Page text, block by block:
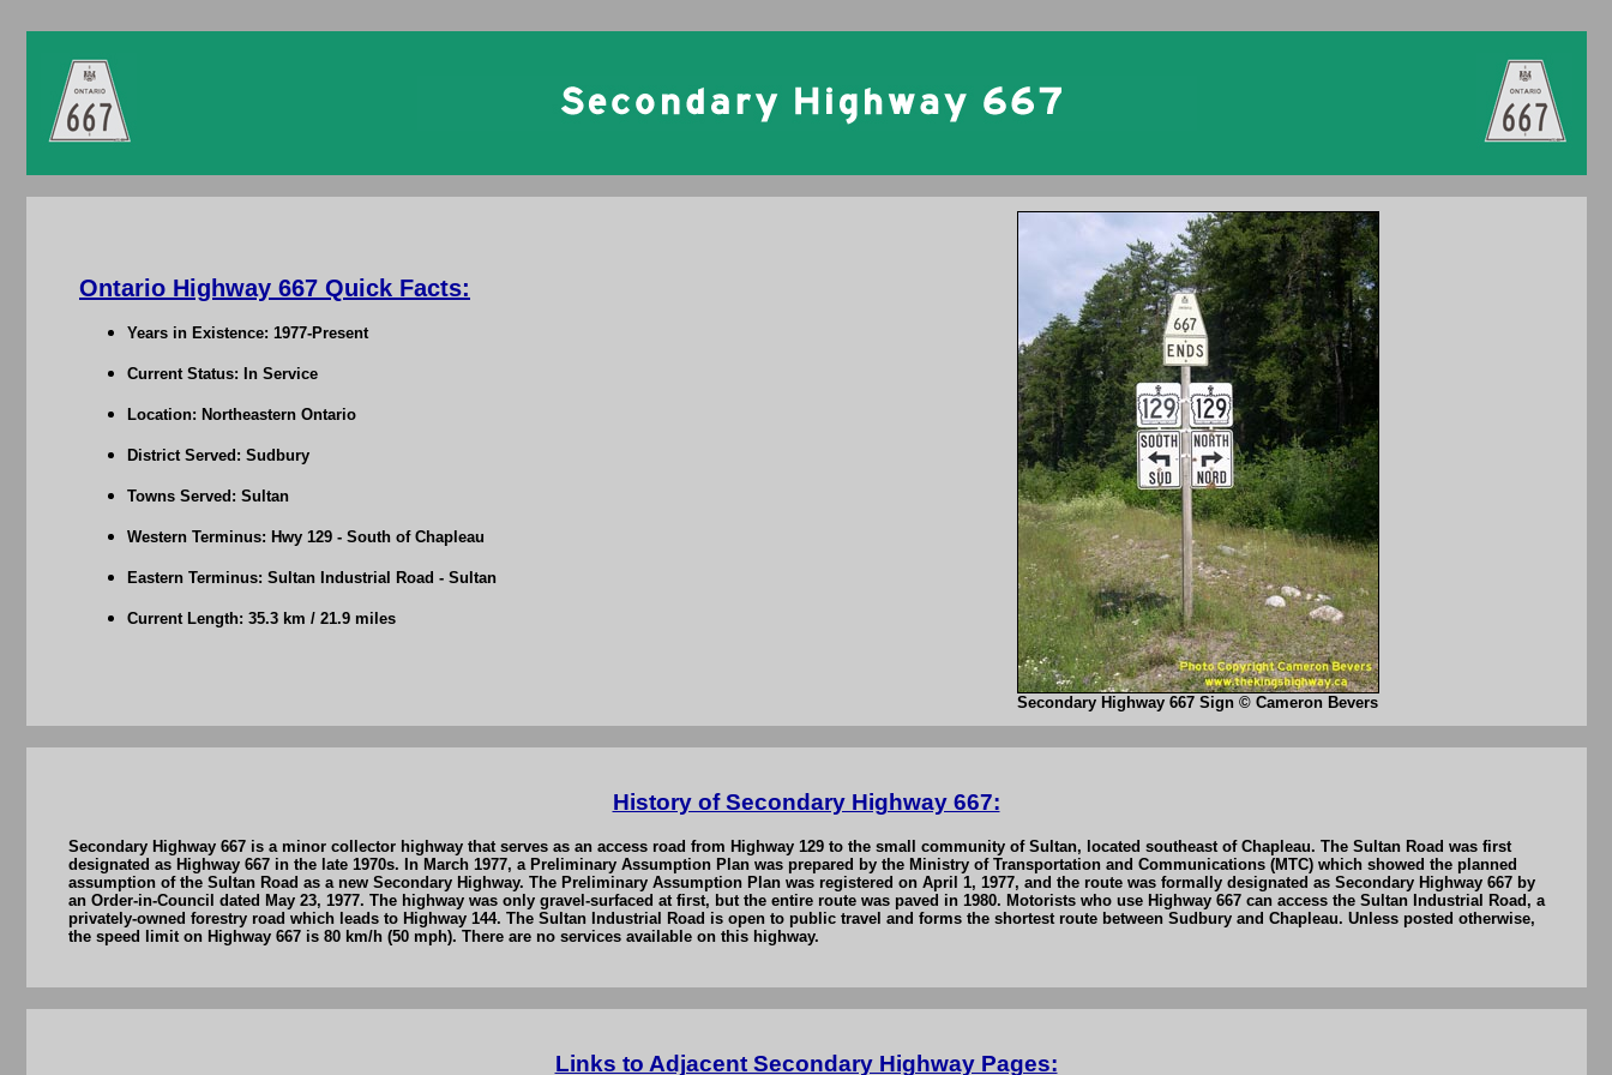
Ontario Highway 667 Quick Facts:
Years in Existence: 1977-Present
Current Status: In Service
Location: Northeastern Ontario
District Served: Sudbury
Towns Served: Sultan
Western Terminus: Hwy 129 - South of Chapleau
Eastern Terminus: Sultan Industrial Road - Sultan
Current Length: 35.3 km / 21.9 miles
Secondary Highway 667 Sign © Cameron Bevers
History of Secondary Highway 667:
Secondary Highway 667 is a minor collector highway that serves as an access road from Highway 129 to the small community of Sultan, located southeast of Chapleau. The Sultan Road was first
designated as Highway 667 in the late 1970s. In March 1977, a Preliminary Assumption Plan was prepared by the Ministry of Transportation and Communications (MTC) which showed the planned
assumption of the Sultan Road as a new Secondary Highway. The Preliminary Assumption Plan was registered on April 1, 1977, and the route was formally designated as Secondary Highway 667 by
an Order-in-Council dated May 23, 1977. The highway was only gravel-surfaced at first, but the entire route was paved in 1980. Motorists who use Highway 667 can access the Sultan Industrial Road, a
privately-owned forestry road which leads to Highway 144. The Sultan Industrial Road is open to public travel and forms the shortest route between Sudbury and Chapleau. Unless posted otherwise,
the speed limit on Highway 667 is 80 km/h (50 mph). There are no services available on this highway.
Links to Adjacent Secondary Highway Pages: